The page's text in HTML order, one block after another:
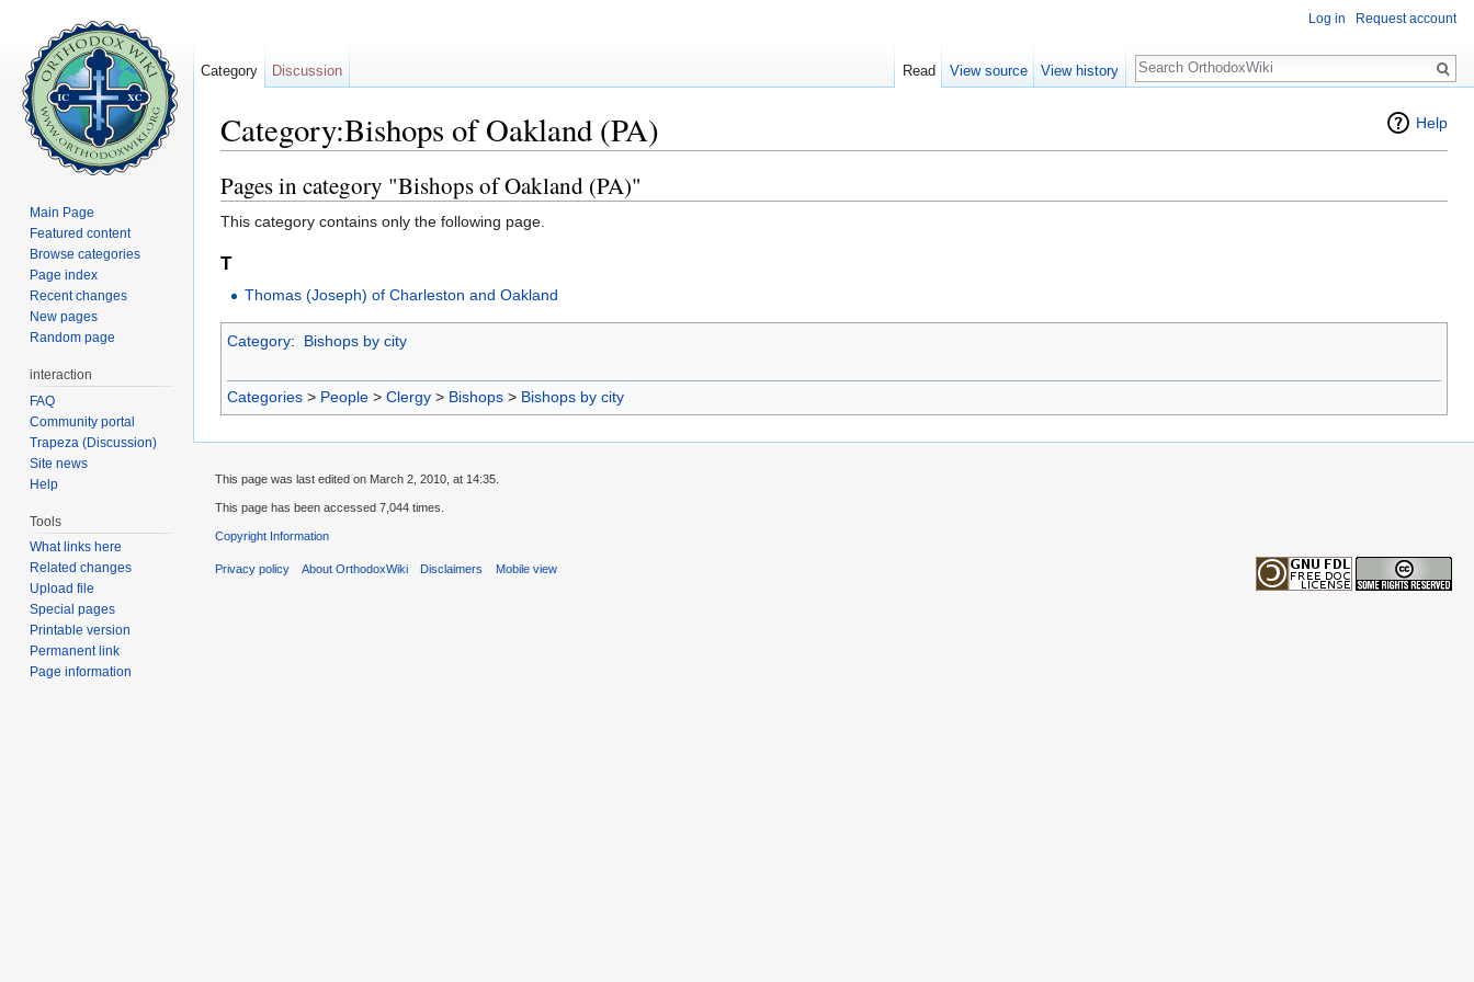
Help
Category:Bishops of Oakland (PA)
Pages in category "Bishops of Oakland (PA)"
This category contains only the following page.
T
Thomas (Joseph) of Charleston and Oakland
Category: Bishops by city
Categories > People > Clergy > Bishops > Bishops by city
Log in Request account
Category Discussion Read View source View history
Search
Main Page
Featured content
Browse categories
Page index
Recent changes
New pages
Random page
interaction
FAQ
Community portal
Trapeza (Discussion)
Site news
Help
Tools
What links here
Related changes
Upload file
Special pages
Printable version
Permanent link
Page information
This page was last edited on March 2, 2010, at 14:35.
This page has been accessed 7,044 times.
Copyright Information
Privacy policy About OrthodoxWiki Disclaimers Mobile view